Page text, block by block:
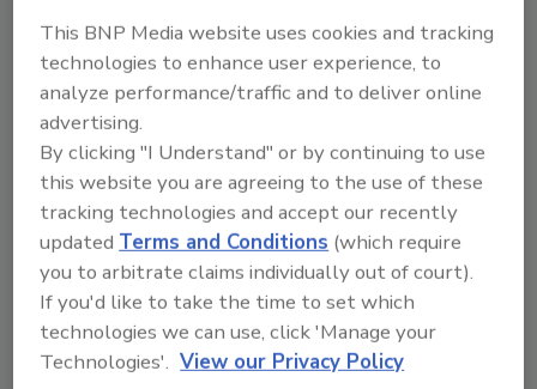
According to Robert Graham, Ensyn president
and CEO, “Bark holds great promise as a raw
material for producing a less-expensive
substitute to the petroleum-based adhesives
traditionally used in building products.”
Natural Resins Offer Many
Benefits
“Ensyn is clearly a leader in demonstrating the
commercial feasibility and cost-effectiveness
of extracting chemicals found naturally in
This BNP Media website uses cookies and tracking
technologies to enhance user experience, to
analyze performance/traffic and to deliver online
advertising.
By clicking "I Understand" or by continuing to use
this website you are agreeing to the use of these
tracking technologies and accept our recently
updated Terms and Conditions (which require
you to arbitrate claims individually out of court).
If you'd like to take the time to set which
technologies we can use, click 'Manage your
Technologies'. View our Privacy Policy